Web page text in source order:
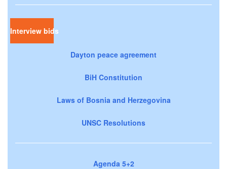
Interview bids
Dayton peace agreement
BiH Constitution
Laws of Bosnia and Herzegovina
UNSC Resolutions
Agenda 5+2